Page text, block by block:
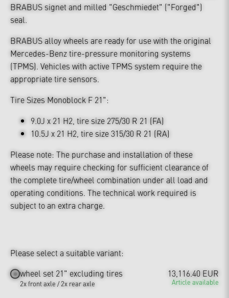
BRABUS signet and milled "Geschmiedet" ("Forged")
seal.
BRABUS alloy wheels are ready for use with the original
Mercedes-Benz tire-pressure monitoring systems
(TPMS). Vehicles with active TPMS system require the
appropriate tire sensors.
Tire Sizes Monoblock F 21":
9.0J x 21 H2, tire size 275/30 R 21 (FA)
10.5J x 21 H2, tire size 315/30 R 21 (RA)
Please note: The purchase and installation of these
wheels may require checking for sufficient clearance of
the complete tire/wheel combination under all load and
operating conditions. The technical work required is
subject to an extra charge.
Please select a suitable variant:
wheel set 21" excluding tires
2x front axle / 2x rear axle
13,116.40 EUR
Article available